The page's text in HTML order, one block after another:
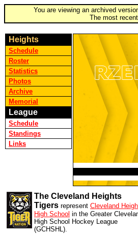
You are viewing an archived
The most
Heights
Schedule
Roster
Statistics
Photos
Archive
Memorial
League
Schedule
Standings
Links
The Cleveland Heights
Tigers represent Cleveland
High School in the Greater
High School Hockey League
(GCHSHL).